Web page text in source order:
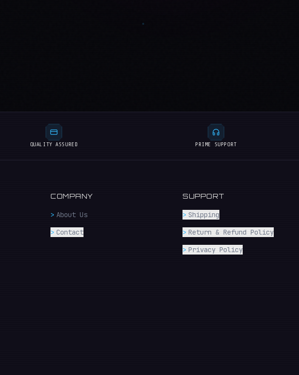
QUALITY ASSURED PRIME SUPPORT
COMPANY
> About Us
> Contact
SUPPORT
> Shipping
> Return & Refund Policy
> Privacy Policy